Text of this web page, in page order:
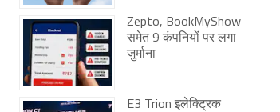
Zepto, BookMyShow
समेत 9 कंपनियों पर लगा
जुर्माना
E3 Trion इलेक्ट्रिक